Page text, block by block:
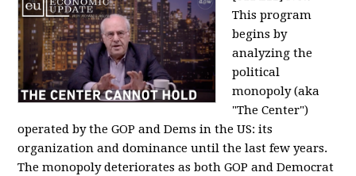
This program
begins by
analyzing the
political
monopoly (aka
"The Center")
operated by the GOP and Dems in the US: its
organization and dominance until the last few years.
The monopoly deteriorates as both GOP and Democrat